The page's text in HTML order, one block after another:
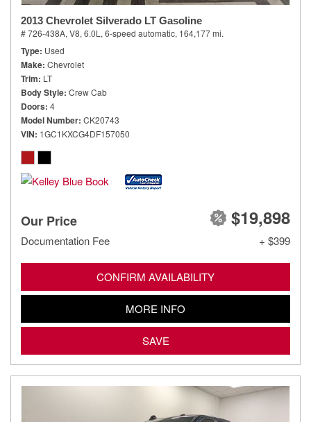
2013 Chevrolet Silverado LT Gasoline
# 726-438A, V8, 6.0L, 6-speed automatic, 164,177 mi.
Type Used
Make Chevrolet
Trim LT
Body Style Crew Cab
Doors 4
Model Number CK20743
VIN 1GC1KXCG4DF157050
Our Price $19,898
Documentation Fee + $399
CONFIRM AVAILABILITY
MORE INFO
SAVE